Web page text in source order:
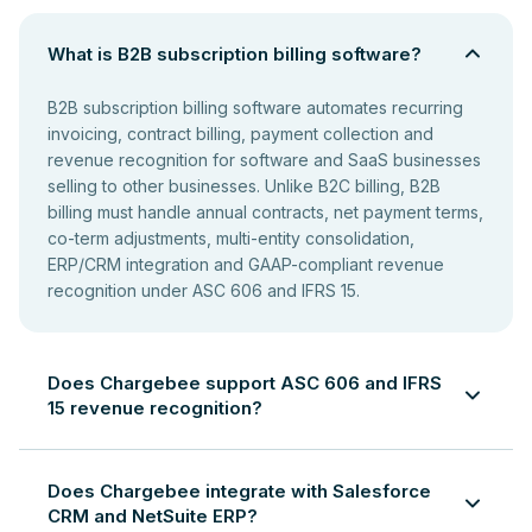
What is B2B subscription billing software?
B2B subscription billing software automates recurring
invoicing, contract billing, payment collection and
revenue recognition for software and SaaS businesses
selling to other businesses. Unlike B2C billing, B2B
billing must handle annual contracts, net payment terms,
co-term adjustments, multi-entity consolidation,
ERP/CRM integration and GAAP-compliant revenue
recognition under ASC 606 and IFRS 15.
Does Chargebee support ASC 606 and IFRS
15 revenue recognition?
compliance with ASC 606 and IFRS 15. It generates
revenue schedules for multi-period subscriptions,
Does Chargebee integrate with Salesforce
CRM and NetSuite ERP?